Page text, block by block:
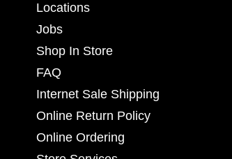
Locations
Jobs
Shop In Store
FAQ
Internet Sale Shipping
Online Return Policy
Online Ordering